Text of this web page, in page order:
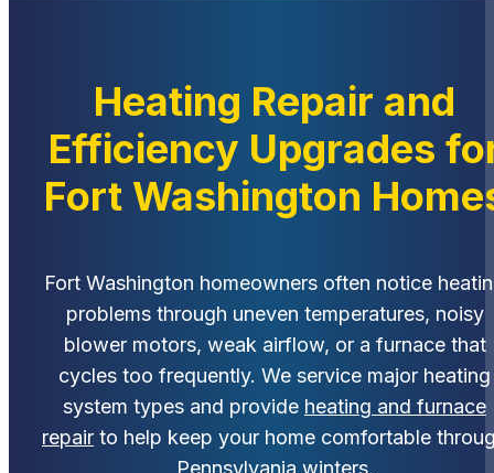
Heating Repair and
Efficiency Upgrades
Fort Washington
Fort Washington homeowners often notice
problems through uneven temperatures, noisy
blower motors, weak airflow, or a furnace that
cycles too frequently. We service major heating
system types and provide heating and furnace
repair to help keep your home comfortable
Pennsylvania winters.